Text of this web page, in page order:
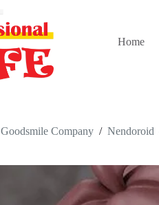
Home
Goodsmile Company / Nendoroid